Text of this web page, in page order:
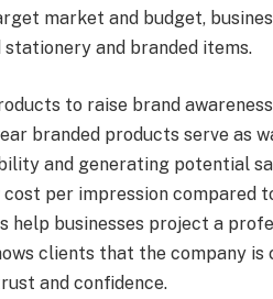
market and budget,
and branded items.
to raise brand
branded products serve as
and generating potential
cost per impression compared
help businesses project a
clients that the company
and confidence.